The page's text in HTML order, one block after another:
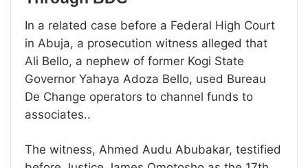
In a related case before a Federal High Court
in Abuja, a prosecution witness alleged that
Ali Bello, a nephew of former Kogi State
Governor Yahaya Adoza Bello, used Bureau
De Change operators to channel funds to
associates..
The witness, Ahmed Audu Abubakar, testified